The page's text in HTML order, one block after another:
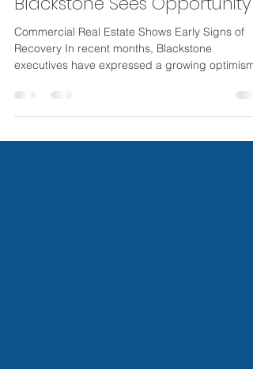
Commercial Real Estate
Shows Early Signs of
Blackstone Sees Opportunity
Commercial Real Estate Shows Early Signs of
executives have expressed a growing optimism
about the...